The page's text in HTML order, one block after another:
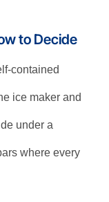
to Decide
contained
ice maker and
under a
where every